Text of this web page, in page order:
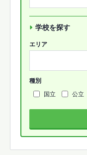
学校を探す
エリア
種別
国立
公立